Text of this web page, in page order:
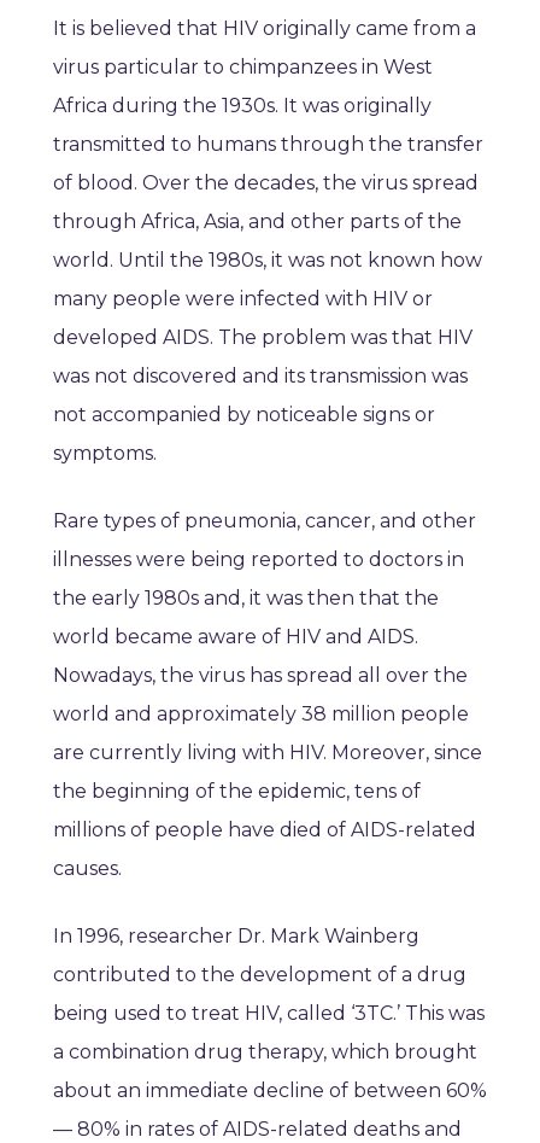
It is believed that HIV originally came from a
virus particular to chimpanzees in West
Africa during the 1930s. It was originally
transmitted to humans through the transfer
of blood. Over the decades, the virus spread
through Africa, Asia, and other parts of the
world. Until the 1980s, it was not known how
many people were infected with HIV or
developed AIDS. The problem was that HIV
was not discovered and its transmission was
not accompanied by noticeable signs or
symptoms.
Rare types of pneumonia, cancer, and other
illnesses were being reported to doctors in
the early 1980s and, it was then that the
world became aware of HIV and AIDS.
Nowadays, the virus has spread all over the
world and approximately 38 million people
are currently living with HIV. Moreover, since
the beginning of the epidemic, tens of
millions of people have died of AIDS-related
causes.
In 1996, researcher Dr. Mark Wainberg
contributed to the development of a drug
being used to treat HIV, called ‘3TC.’ This was
a combination drug therapy, which brought
about an immediate decline of between 60%
— 80% in rates of AIDS-related deaths and